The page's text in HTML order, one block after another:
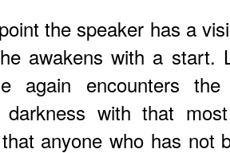
the speaker has a
awakens with a start.
again encounters
darkness with that
anyone who has not